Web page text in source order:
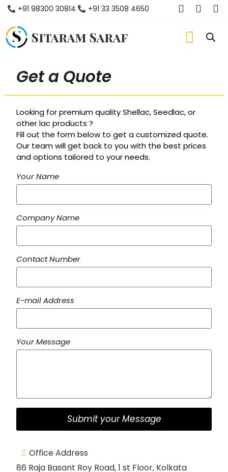
+91 98300 30814 +91 33 3508 4650
Sitaram Saraf
Get a Quote
Looking for premium quality Shellac, Seedlac, or
other lac products ?
Fill out the form below to get a customized quote.
Our team will get back to you with the best prices
and options tailored to your needs.
Your Name
Company Name
Contact Number
E-mail Address
Your Message
Submit your Message
Office Address
86 Raja Basant Roy Road, 1 st Floor, Kolkata